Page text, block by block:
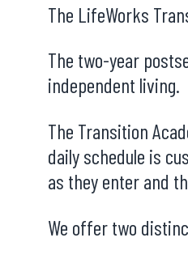
The LifeWorks
The two-year
independent living.
The Transition
daily schedule is
as they enter and
We offer two